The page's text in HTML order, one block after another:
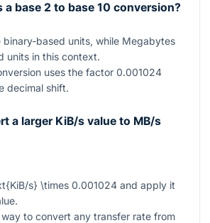
a base 2 to base 10 conversion?
binary-based units, while Megabytes
units in this context.
uses the factor 0.001024
decimal shift.
a larger KiB/s value to MB/s
s} \times 0.001024 and apply it
to convert any transfer rate from